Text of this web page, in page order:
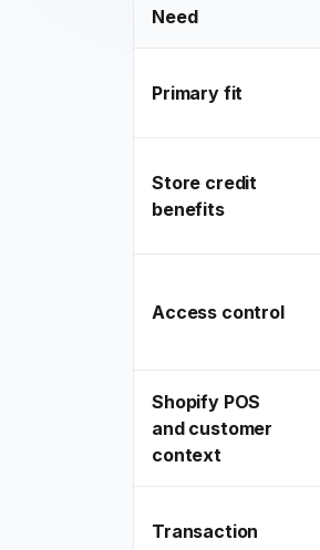
Need
Primary fit
Store credit
benefits
Access control
Shopify POS
and customer
context
Transaction